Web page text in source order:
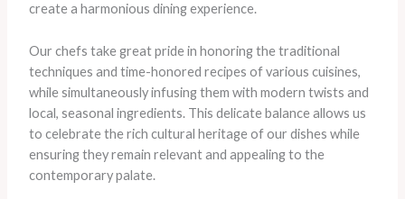
create a harmonious dining experience.
Our chefs take great pride in honoring the traditional
techniques and time-honored recipes of various cuisines,
while simultaneously infusing them with modern twists and
local, seasonal ingredients. This delicate balance allows us
to celebrate the rich cultural heritage of our dishes while
ensuring they remain relevant and appealing to the
contemporary palate.